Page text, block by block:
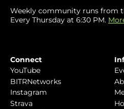
Weekly community runs from
Every Thursday at 6:30 PM.
Connect
YouTube
BITRNetworks
Instagram
Strava